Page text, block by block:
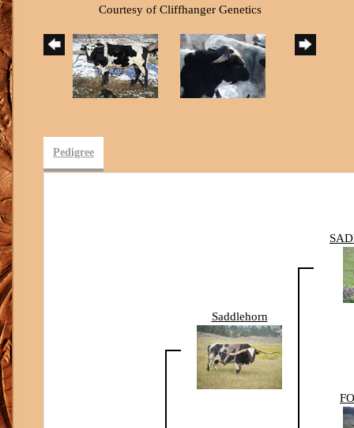
Courtesy of Cliffhanger Genetics
Pedigree
Saddlehorn